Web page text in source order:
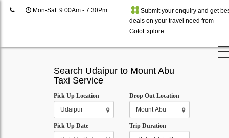
Mon-Sat: 9:00Am - 7.30Pm
Submit your enquiry and get
deals on your travel need from
GotoExplore.
Search Udaipur to Mount Abu
Taxi Service
Pick Up Location Drop Out Location
Pick Up Date Trip Duration